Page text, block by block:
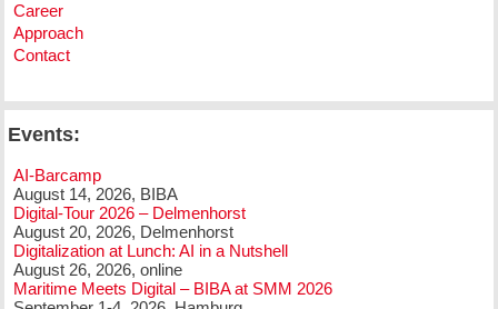
Career
Approach
Contact
Events:
AI-Barcamp
August 14, 2026, BIBA
Digital-Tour 2026 – Delmenhorst
August 20, 2026, Delmenhorst
Digitalization at Lunch: AI in a Nutshell
August 26, 2026, online
Maritime Meets Digital – BIBA at SMM 2026